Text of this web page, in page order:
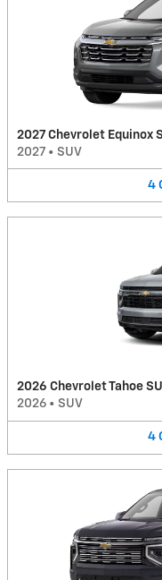
2027 Chevrolet Equinox
2027 • SUV
4
2026 Chevrolet Tahoe
2026 • SUV
4